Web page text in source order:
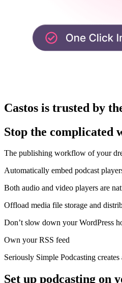
Castos is trusted by
Stop the complicated
The publishing workflow of your
Automatically embed podcast
Both audio and video players are
Offload media file storage and
Don’t slow down your WordPress
Own your RSS feed
Seriously Simple Podcasting
Set up podcasting on